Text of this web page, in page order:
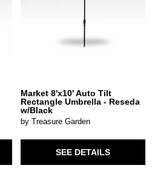
Market 8'x10' Auto Tilt
Rectangle Umbrella - Reseda
w/Black
by Treasure Garden
SEE DETAILS